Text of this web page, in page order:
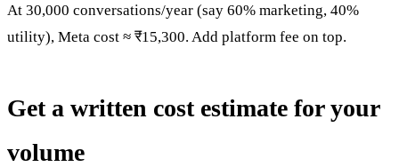
At 30,000 conversations/year (say 60% marketing, 40%
utility), Meta cost ≈ ₹15,300. Add platform fee on top.
Get a written cost estimate for your
volume